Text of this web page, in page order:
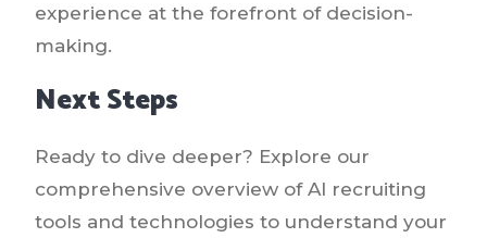
experience at the forefront of decision-
making.
Next Steps
Ready to dive deeper? Explore our
comprehensive overview of AI recruiting
tools and technologies to understand your